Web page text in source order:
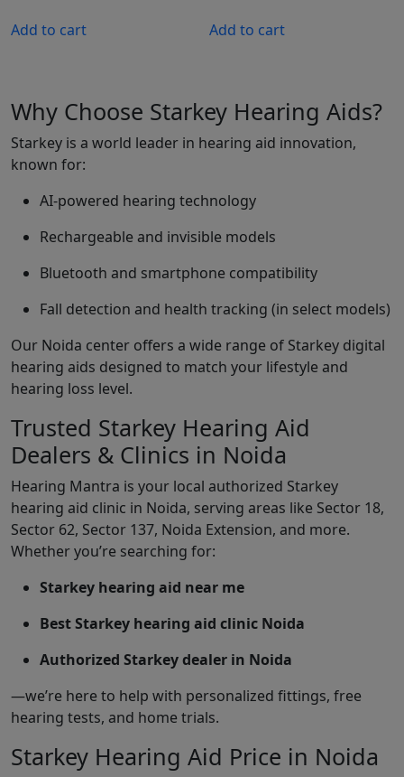
was:
Add to cart Add to cart
Why Choose Starkey Hearing Aids?
Starkey is a world leader in hearing aid innovation,
known for:
AI-powered hearing technology
Rechargeable and invisible models
Bluetooth and smartphone compatibility
Fall detection and health tracking (in select models)
Our Noida center offers a wide range of Starkey digital
hearing aids designed to match your lifestyle and
hearing loss level.
Trusted Starkey Hearing Aid
Dealers & Clinics in Noida
Hearing Mantra is your local authorized Starkey
hearing aid clinic in Noida, serving areas like Sector 18,
Sector 62, Sector 137, Noida Extension, and more.
Whether you’re searching for:
Starkey hearing aid near me
Best Starkey hearing aid clinic Noida
Authorized Starkey dealer in Noida
—we’re here to help with personalized fittings, free
hearing tests, and home trials.
Starkey Hearing Aid Price in Noida